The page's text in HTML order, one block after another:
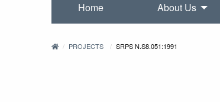
Home About Us
PROJECTS SRPS N.S8.051:1991